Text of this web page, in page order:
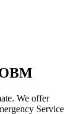
We offer
Service